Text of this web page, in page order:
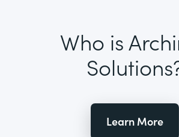
Who is
Learn More